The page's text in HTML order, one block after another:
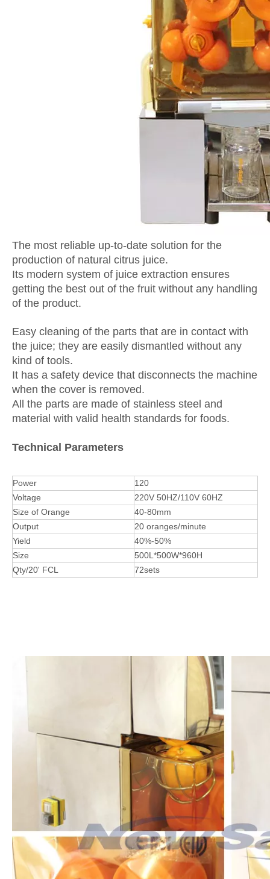
The most reliable up-to-date solution for the
production of natural citrus juice.
Its modern system of juice extraction ensures
getting the best out of the fruit without any handling
of the product.
Easy cleaning of the parts that are in contact with
the juice; they are easily dismantled without any
kind of tools.
It has a safety device that disconnects the machine
when the cover is removed.
All the parts are made of stainless steel and
material with valid health standards for foods.
Technical Parameters
Power
120
Voltage
220V 50HZ/110V 60HZ
Size of Orange
40-80mm
Output
20 oranges/minute
Yield
40%-50%
Size
500L*500W*960H
Qty/20' FCL
72sets